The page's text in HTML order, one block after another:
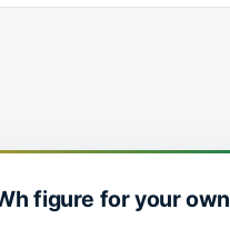
figure for your own